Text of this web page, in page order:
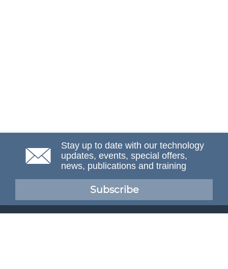
Stay up to date with our technology
updates, events, special offers,
news, publications and training
Subscribe